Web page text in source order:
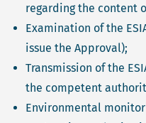
regarding the content
Examination of the
issue the Approval);
Transmission of the
the competent
Environmental